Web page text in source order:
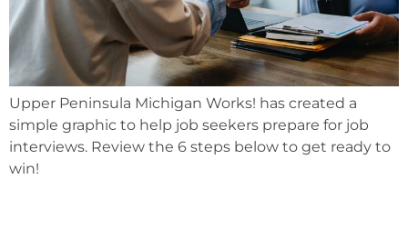
Upper Peninsula Michigan Works! has created a
simple graphic to help job seekers prepare for job
interviews. Review the 6 steps below to get ready to
win!